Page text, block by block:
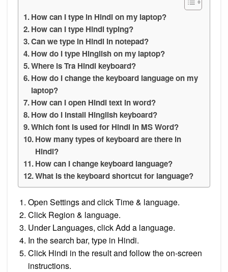
How can I type in Hindi on my laptop?
How can I type Hindi typing?
Can we type in Hindi in notepad?
How do I type Hinglish on my laptop?
Where is Tra Hindi keyboard?
How do I change the keyboard language on my
laptop?
How can I open Hindi text in word?
How do I install Hinglish keyboard?
Which font is used for Hindi in MS Word?
How many types of keyboard are there in
Hindi?
How can I change keyboard language?
What is the keyboard shortcut for language?
Open Settings and click Time & language.
Click Region & language.
Under Languages, click Add a language.
In the search bar, type in Hindi.
Click Hindi in the result and follow the on-screen
instructions.